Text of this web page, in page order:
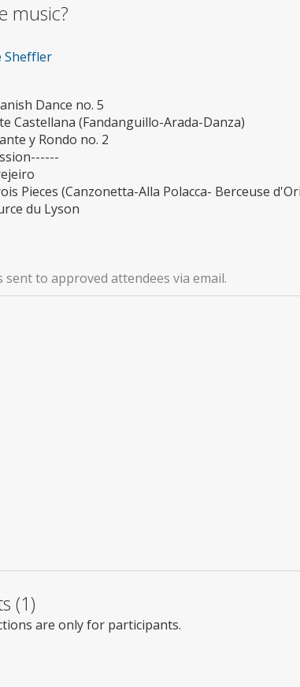
music?
Sheffler
Dance no. 5
Castellana (Fandanguillo-Arada-Danza)
y Rondo no. 2
Pieces (Canzonetta-Alla Polacca- Berceuse
du Lyson
sent to approved attendees via email.
(1)
are only for participants.